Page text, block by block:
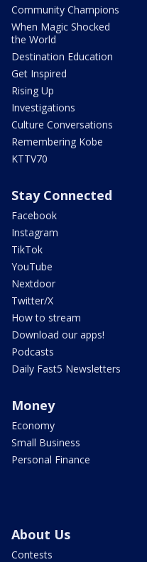
Community Champions
When Magic Shocked
the World
Destination Education
Get Inspired
Rising Up
Investigations
Culture Conversations
Remembering Kobe
KTTV70
Stay Connected
Facebook
Instagram
TikTok
YouTube
Nextdoor
Twitter/X
How to stream
Download our apps!
Podcasts
Daily Fast5 Newsletters
Money
Economy
Small Business
Personal Finance
About Us
Contests